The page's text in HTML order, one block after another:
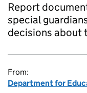
Report
special
decisions about
From:
Department for